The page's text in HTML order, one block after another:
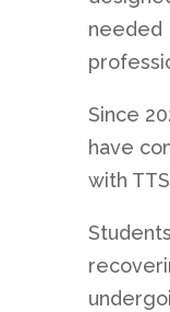
Since
have
with